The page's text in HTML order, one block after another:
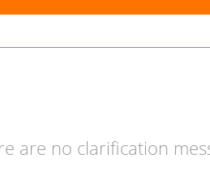
are no clarification